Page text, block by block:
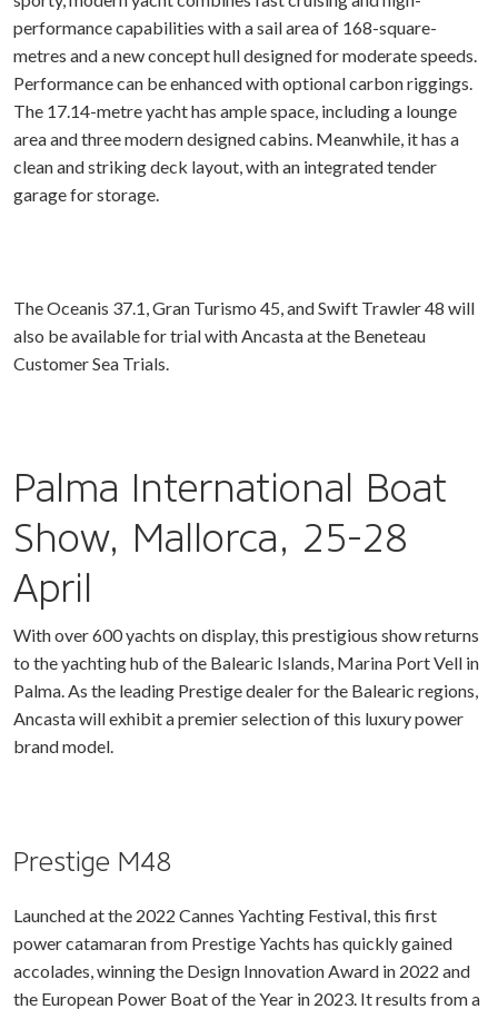
performance capabilities with a sail area of 168-square-
metres and a new concept hull designed for moderate speeds.
Performance can be enhanced with optional carbon riggings.
The 17.14-metre yacht has ample space, including a lounge
area and three modern designed cabins. Meanwhile, it has a
clean and striking deck layout, with an integrated tender
garage for storage.
The Oceanis 37.1, Gran Turismo 45, and Swift Trawler 48 will
also be available for trial with Ancasta at the Beneteau
Customer Sea Trials.
Palma International Boat
Show, Mallorca, 25-28
April
With over 600 yachts on display, this prestigious show returns
to the yachting hub of the Balearic Islands, Marina Port Vell in
Palma. As the leading Prestige dealer for the Balearic regions,
Ancasta will exhibit a premier selection of this luxury power
brand model.
Prestige M48
Launched at the 2022 Cannes Yachting Festival, this first
power catamaran from Prestige Yachts has quickly gained
accolades, winning the Design Innovation Award in 2022 and
the European Power Boat of the Year in 2023. It results from a